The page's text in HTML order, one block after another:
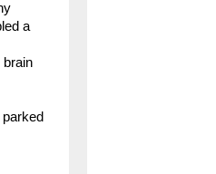
a
brain